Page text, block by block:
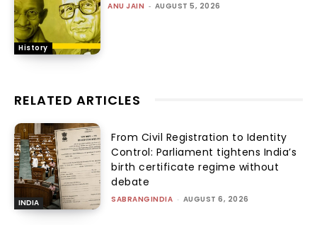
History
ANU JAIN - AUGUST 5, 2026
RELATED ARTICLES
INDIA
From Civil Registration to Identity
Control: Parliament tightens India’s
birth certificate regime without
debate
SABRANGINDIA - AUGUST 6, 2026